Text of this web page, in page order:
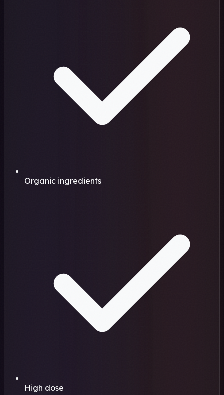
Organic ingredients
High dose